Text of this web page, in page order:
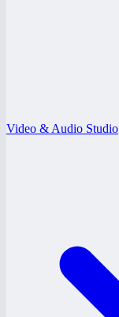
Video & Audio Studio